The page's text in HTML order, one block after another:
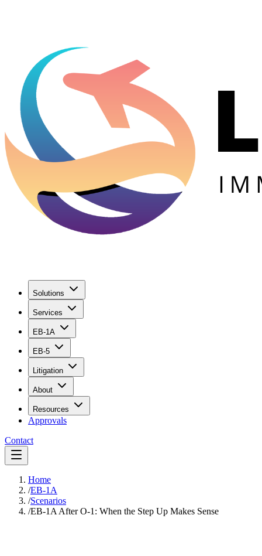
Solutions
Services
EB-1A
EB-5
Litigation
About
Resources
Approvals
Contact
Home
/EB-1A
/Scenarios
/EB-1A After O-1: When the Step Up Makes Sense